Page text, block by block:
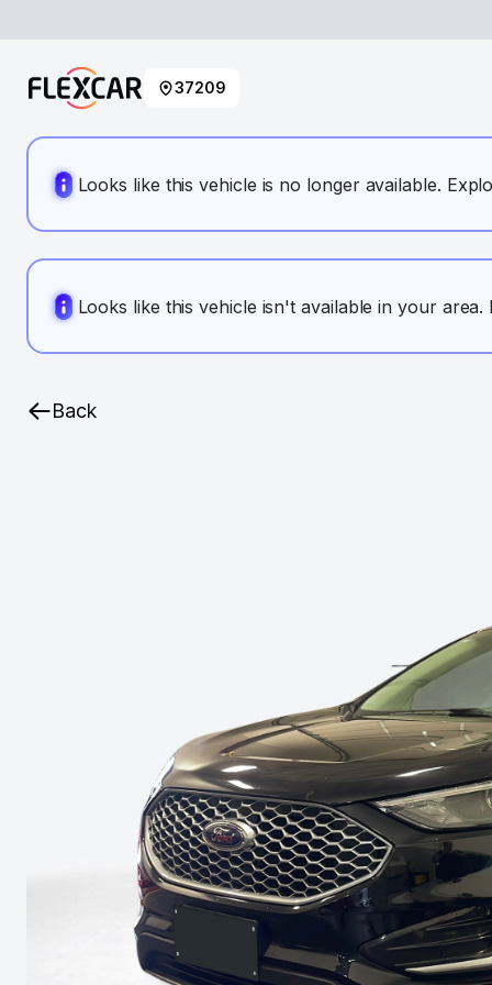
37209
Looks like this vehicle is no longer available.
Looks like this vehicle isn't available in your
Back